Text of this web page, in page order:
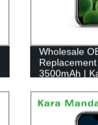
Wholesale
3500mAh |